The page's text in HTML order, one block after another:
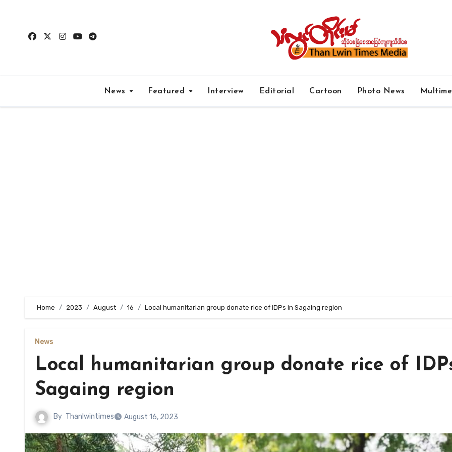
content
News Featured Interview Editorial Cartoon Photo News
Home 2023 August 16 Local humanitarian group donate rice of IDPs in Sagaing region
News
Local humanitarian group donate rice of
Sagaing region
By Thanlwintimes August 16, 2023